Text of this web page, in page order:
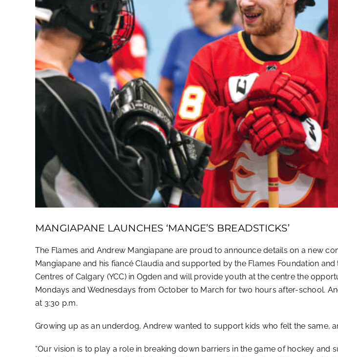
MANGIAPANE LAUNCHES ‘MANGE’S BREADSTICKS’
The Flames and Andrew Mangiapane are proud to announce details on a new
Mangiapane and his fiancé Claudia and supported by the Flames Foundation
Centres of Calgary (YCC) in Ogden and will provide youth at the centre the
Mondays and Wednesdays from October to March for two hours after-school.
at 3:30 p.m.
Growing up as an underdog, Andrew wanted to support kids who felt the same,
“Our vision is to play a role in breaking down barriers in the game of hockey and